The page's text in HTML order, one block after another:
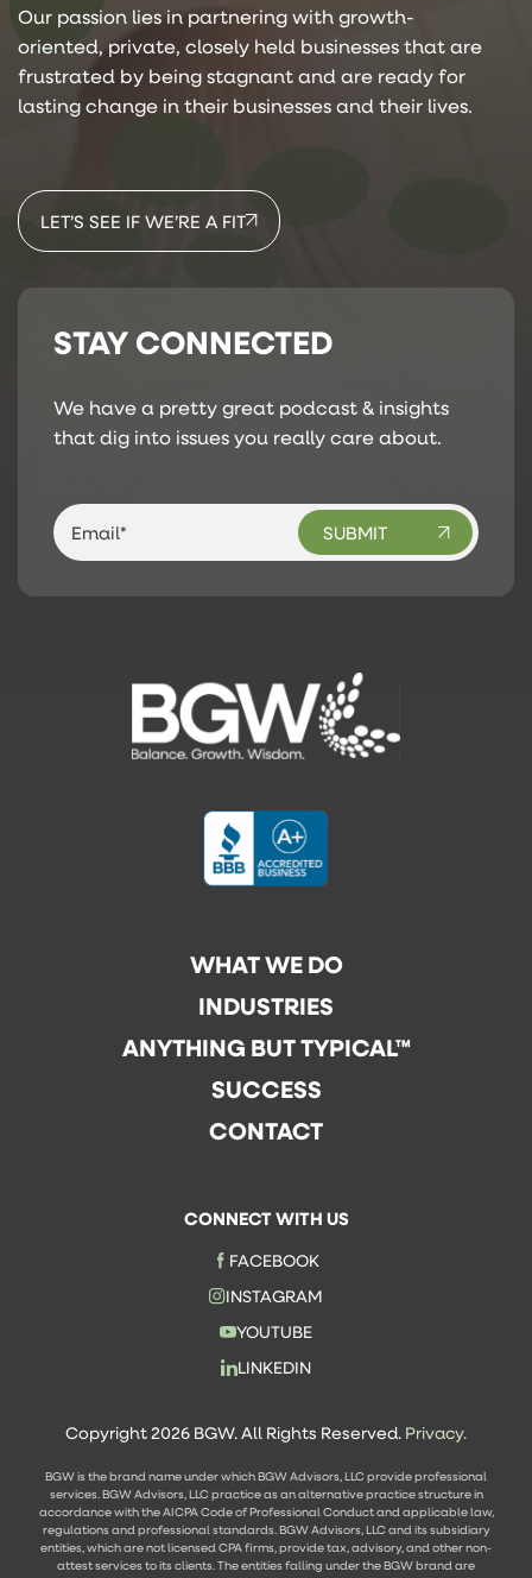
Our passion lies in partnering with growth-
oriented, private, closely held businesses that are
frustrated by being stagnant and are ready for
lasting change in their businesses and their lives.
LET’S SEE IF WE’RE A FIT
STAY CONNECTED
We have a pretty great podcast & insights
that dig into issues you really care about.
WHAT WE DO
INDUSTRIES
ANYTHING BUT TYPICAL™
SUCCESS
CONTACT
CONNECT WITH US
FACEBOOK
INSTAGRAM
YOUTUBE
LINKEDIN
Copyright 2026 BGW. All Rights Reserved. Privacy.
BGW is the brand name under which BGW Advisors, LLC provide professional
services. BGW Advisors, LLC practice as an alternative practice structure in
accordance with the AICPA Code of Professional Conduct and applicable law,
regulations and professional standards. BGW Advisors, LLC and its subsidiary
entities, which are not licensed CPA firms, provide tax, advisory, and other non-
attest services to its clients. The entities falling under the BGW brand are